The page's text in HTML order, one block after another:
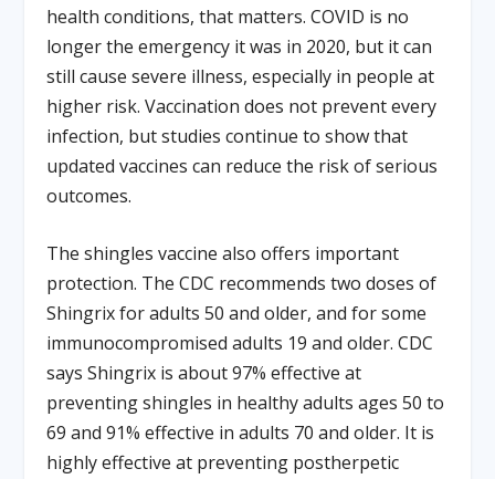
health conditions, that matters. COVID is no
longer the emergency it was in 2020, but it can
still cause severe illness, especially in people at
higher risk. Vaccination does not prevent every
infection, but studies continue to show that
updated vaccines can reduce the risk of serious
outcomes.
The shingles vaccine also offers important
protection. The CDC recommends two doses of
Shingrix for adults 50 and older, and for some
immunocompromised adults 19 and older. CDC
says Shingrix is about 97% effective at
preventing shingles in healthy adults ages 50 to
69 and 91% effective in adults 70 and older. It is
highly effective at preventing postherpetic